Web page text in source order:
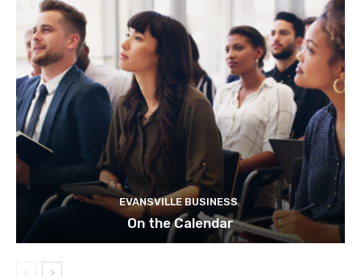
EVANSVILLE BUSINESS
On the Calendar